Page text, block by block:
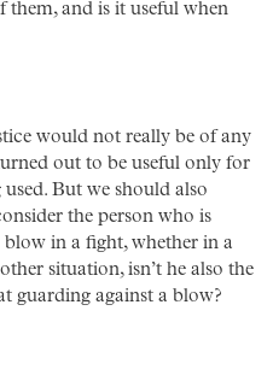
them, and is it useful when
would not really be of any
out to be useful only for
But we should also
the person who is
in a fight, whether in a
situation, isn’t he also the
guarding against a blow?